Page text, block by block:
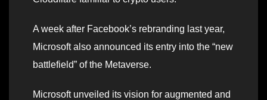
A week after Facebook’s rebranding last year,
Microsoft also announced its entry into the “new
battlefield” of the Metaverse.
Microsoft unveiled its vision for augmented and